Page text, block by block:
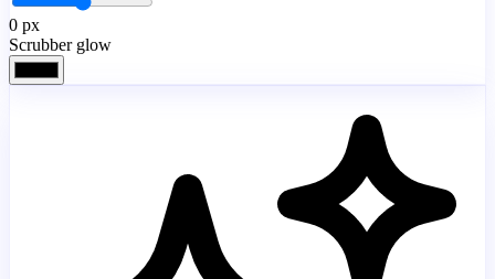
0 px
Scrubber glow